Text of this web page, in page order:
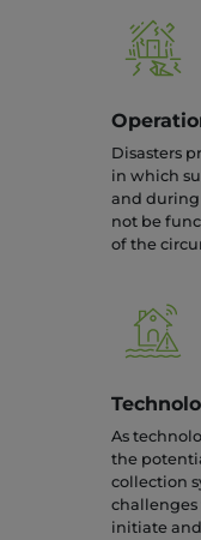
Disasters
in which
and
not be
of the
As
the
collection
initiate